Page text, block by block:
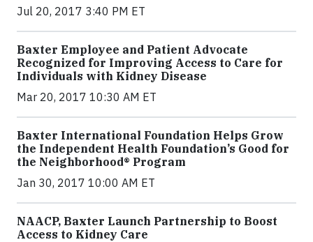
Jul 20, 2017 3:40 PM ET
Baxter Employee and Patient Advocate
Recognized for Improving Access to Care for
Individuals with Kidney Disease
Mar 20, 2017 10:30 AM ET
Baxter International Foundation Helps Grow
the Independent Health Foundation’s Good for
the Neighborhood® Program
Jan 30, 2017 10:00 AM ET
NAACP, Baxter Launch Partnership to Boost
Access to Kidney Care